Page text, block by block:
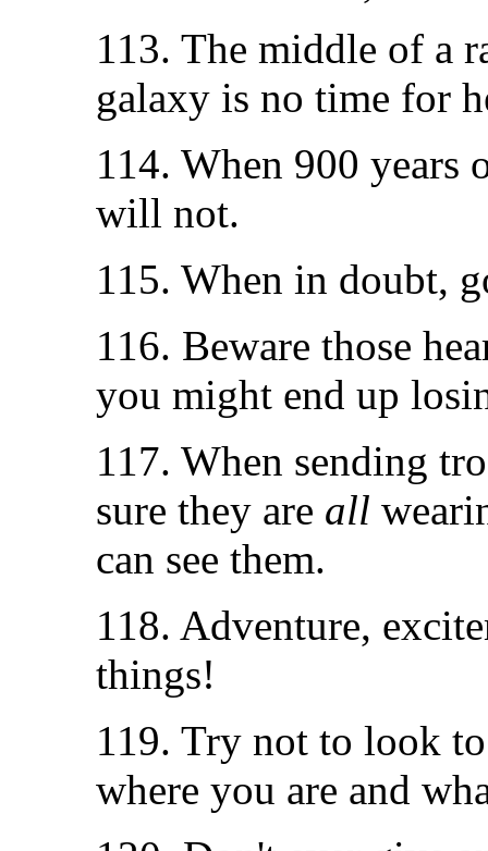
113. The middle of a
galaxy is no time for
114. When 900 years
will not.
115. When in doubt,
116. Beware those
you might end up
117. When sending
sure they are all
can see them.
118. Adventure,
things!
119. Try not to look
where you are and